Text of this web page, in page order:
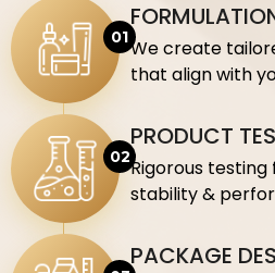
We create
that align with
PRODUCT
Rigorous testing
stability &
PACKAGE